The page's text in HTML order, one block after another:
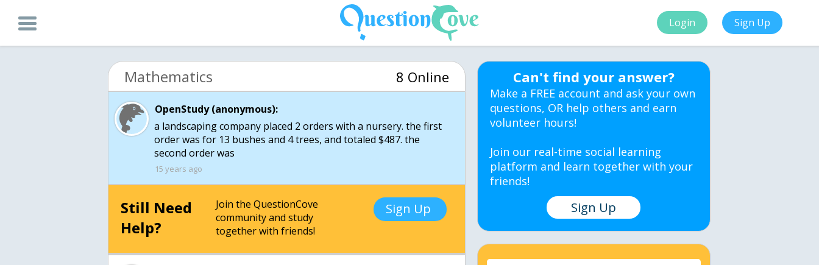
Login Sign Up
Mathematics 8 Online
OpenStudy (anonymous):
a landscaping company placed 2 orders with a nursery. the first
order was for 13 bushes and 4 trees, and totaled $487. the
second order was
15 years ago
Still Need
Help?
Join the QuestionCove
community and study
together with friends!
Sign Up
Can't find your answer?
Make a FREE account and ask your own
questions, OR help others and earn
volunteer hours!
Join our real-time social learning
platform and learn together with your
friends!
Sign Up